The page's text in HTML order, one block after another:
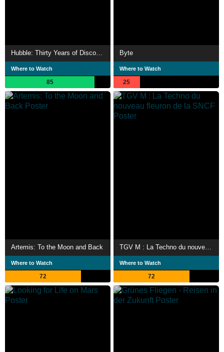
Where to Watch
85
Byte
Where to Watch
25
Artemis: To the Moon and Back
Where to Watch
72
TGV M : La Techno du nouveau fleuron de la SNCF
Where to Watch
72